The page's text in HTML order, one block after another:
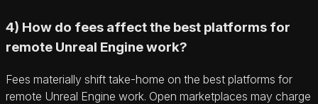
4) How do fees affect the best platforms for
remote Unreal Engine work?
Fees materially shift take-home on the best platforms for
remote Unreal Engine work. Open marketplaces may charge